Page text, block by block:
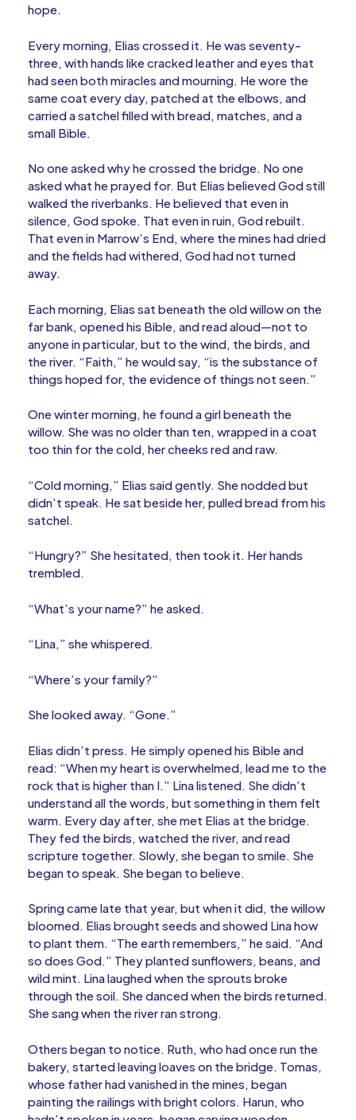
hope.
Every morning, Elias crossed it. He was seventy-
three, with hands like cracked leather and eyes that
had seen both miracles and mourning. He wore the
same coat every day, patched at the elbows, and
carried a satchel filled with bread, matches, and a
small Bible.
No one asked why he crossed the bridge. No one
asked what he prayed for. But Elias believed God still
walked the riverbanks. He believed that even in
silence, God spoke. That even in ruin, God rebuilt.
That even in Marrow’s End, where the mines had dried
and the fields had withered, God had not turned
away.
Each morning, Elias sat beneath the old willow on the
far bank, opened his Bible, and read aloud—not to
anyone in particular, but to the wind, the birds, and
the river. “Faith,” he would say, “is the substance of
things hoped for, the evidence of things not seen.”
One winter morning, he found a girl beneath the
willow. She was no older than ten, wrapped in a coat
too thin for the cold, her cheeks red and raw.
“Cold morning,” Elias said gently. She nodded but
didn’t speak. He sat beside her, pulled bread from his
satchel.
“Hungry?” She hesitated, then took it. Her hands
trembled.
“What’s your name?” he asked.
“Lina,” she whispered.
“Where’s your family?”
She looked away. “Gone.”
Elias didn’t press. He simply opened his Bible and
read: “When my heart is overwhelmed, lead me to the
rock that is higher than I.” Lina listened. She didn’t
understand all the words, but something in them felt
warm. Every day after, she met Elias at the bridge.
They fed the birds, watched the river, and read
scripture together. Slowly, she began to smile. She
began to speak. She began to believe.
Spring came late that year, but when it did, the willow
bloomed. Elias brought seeds and showed Lina how
to plant them. “The earth remembers,” he said. “And
so does God.” They planted sunflowers, beans, and
wild mint. Lina laughed when the sprouts broke
through the soil. She danced when the birds returned.
She sang when the river ran strong.
Others began to notice. Ruth, who had once run the
bakery, started leaving loaves on the bridge. Tomas,
whose father had vanished in the mines, began
painting the railings with bright colors. Harun, who